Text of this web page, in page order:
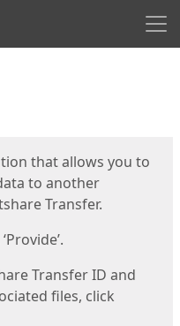
that allows you to
to another
Transfer.
Transfer ID and
files, click